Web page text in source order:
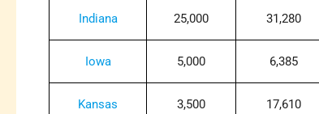
Indiana 25,000 31,280
Iowa 5,000 6,385
Kansas 3,500 17,610